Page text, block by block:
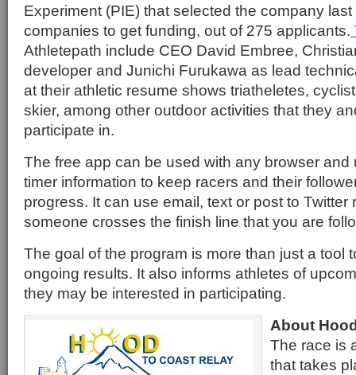
Experiment (PIE) that selected the company
companies to get funding, out of 275 applicants.
Athletepath include CEO David Embree,
developer and Junichi Furukawa as lead
at their athletic resume shows triatheletes,
skier, among other outdoor activities that they
participate in.
The free app can be used with any browser and
timer information to keep racers and their
progress. It can use email, text or post to Twitter
someone crosses the finish line that you are
The goal of the program is more than just a tool
ongoing results. It also informs athletes of
they may be interested in participating.
About
The race is
that takes